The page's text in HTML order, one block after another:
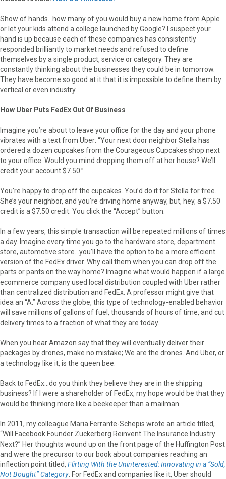
Show of hands…how many of you would buy a new home from Apple
or let your kids attend a college launched by Google? I suspect your
hand is up because each of these companies has consistently
responded brilliantly to market needs and refused to define
themselves by a single product, service or category. They are
constantly thinking about the businesses they could be in tomorrow.
They have become so good at it that it is impossible to define them by
vertical or even industry.
How Uber Puts FedEx Out Of Business
Imagine you’re about to leave your office for the day and your phone
vibrates with a text from Uber: “Your next door neighbor Stella has
ordered a dozen cupcakes from the Courageous Cupcakes shop next
to your office. Would you mind dropping them off at her house? We’ll
credit your account $7.50.”
You’re happy to drop off the cupcakes. You’d do it for Stella for free.
She’s your neighbor, and you’re driving home anyway, but, hey, a $7.50
credit is a $7.50 credit. You click the “Accept” button.
In a few years, this simple transaction will be repeated millions of times
a day. Imagine every time you go to the hardware store, department
store, automotive store…you’ll have the option to be a more efficient
version of the FedEx driver. Why call them when you can drop off the
parts or pants on the way home? Imagine what would happen if a large
ecommerce company used local distribution coupled with Uber rather
than centralized distribution and FedEx. A professor might give that
idea an “A.” Across the globe, this type of technology-enabled behavior
will save millions of gallons of fuel, thousands of hours of time, and cut
delivery times to a fraction of what they are today.
When you hear Amazon say that they will eventually deliver their
packages by drones, make no mistake; We are the drones. And Uber, or
a technology like it, is the queen bee.
Back to FedEx…do you think they believe they are in the shipping
business? If I were a shareholder of FedEx, my hope would be that they
would be thinking more like a beekeeper than a mailman.
In 2011, my colleague Maria Ferrante-Schepis wrote an article titled,
“Will Facebook Founder Zuckerberg Reinvent The Insurance Industry
Next?” Her thoughts wound up on the front page of the Huffington Post
and were the precursor to our book about companies reaching an
inflection point titled, Flirting With the Uninterested: Innovating in a “Sold,
Not Bought” Category . For FedEx and companies like it, Uber should